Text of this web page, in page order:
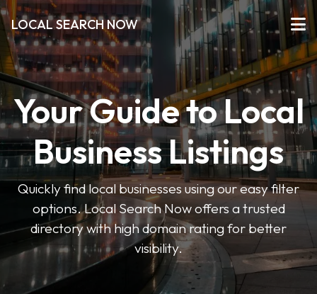
LOCAL SEARCH NOW
Your Guide to Local
Business Listings
Quickly find local businesses using our easy filter
options. Local Search Now offers a trusted
directory with high domain rating for better
visibility.